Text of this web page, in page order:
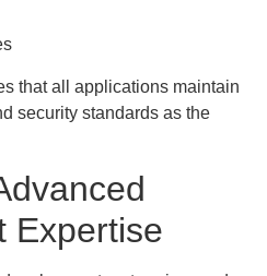
that all applications maintain
security standards as the
Expertise